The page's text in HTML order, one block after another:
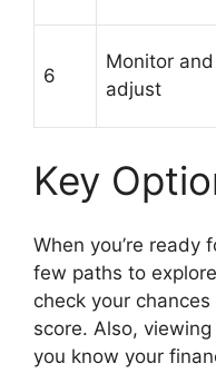
6
Monitor and
adjust
Key
When you’re ready
few paths to
check your
score. Also,
you know your